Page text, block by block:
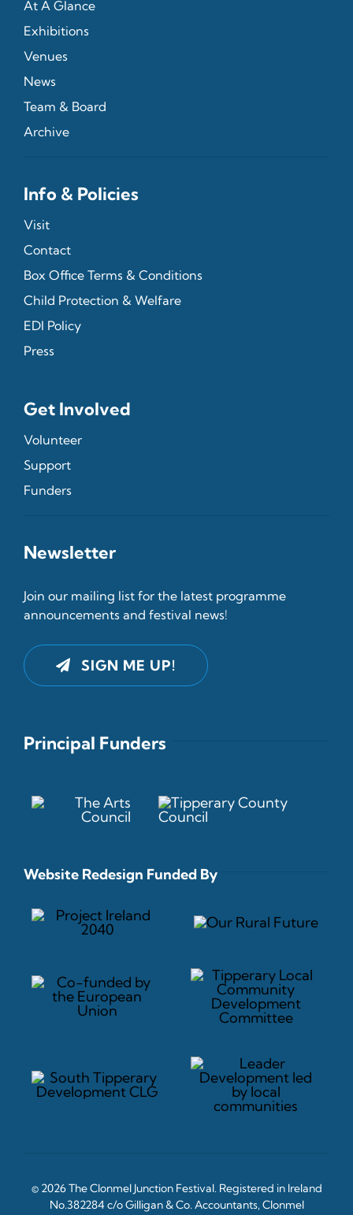
At A Glance
Exhibitions
Venues
News
Team & Board
Archive
Info & Policies
Visit
Contact
Box Office Terms & Conditions
Child Protection & Welfare
EDI Policy
Press
Get Involved
Volunteer
Support
Funders
Newsletter
Join our mailing list for the latest programme
announcements and festival news!
SIGN ME UP!
Principal Funders
Website Redesign Funded By
© 2026 The Clonmel Junction Festival. Registered in Ireland
No.382284 c/o Gilligan & Co. Accountants, Clonmel